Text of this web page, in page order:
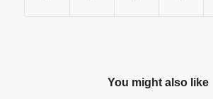
You might also like